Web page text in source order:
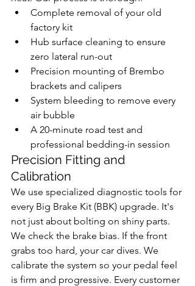
Complete removal of your old
factory kit
Hub surface cleaning to ensure
zero lateral run-out
Precision mounting of Brembo
brackets and calipers
System bleeding to remove every
air bubble
A 20-minute road test and
professional bedding-in session
Precision Fitting and
Calibration
We use specialized diagnostic tools for
every Big Brake Kit (BBK) upgrade. It's
not just about bolting on shiny parts.
We check the brake bias. If the front
grabs too hard, your car dives. We
calibrate the system so your pedal feel
is firm and progressive. Every customer